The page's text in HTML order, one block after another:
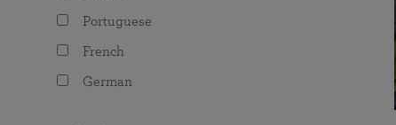
Portuguese
French
German